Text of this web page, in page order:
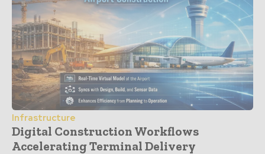
Infrastructure
Digital Construction Workflows
Accelerating Terminal Delivery